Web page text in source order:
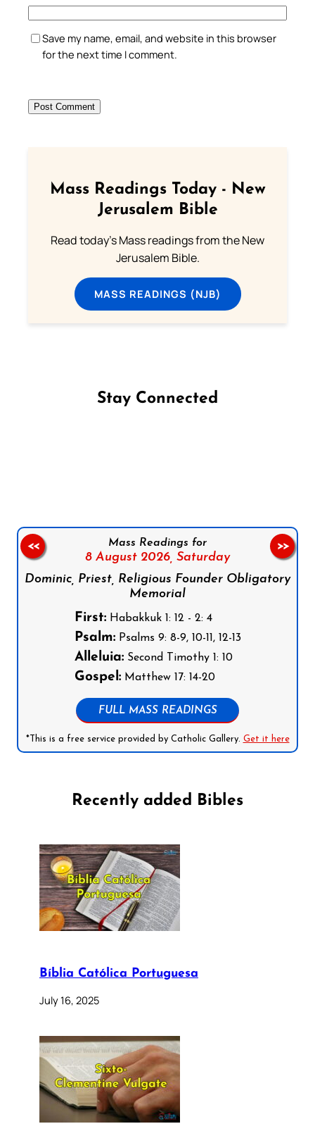
Save my name, email, and website in this browser
for the next time I comment.
Mass Readings Today - New
Jerusalem Bible
Read today's Mass readings from the New
Jerusalem Bible.
MASS READINGS (NJB)
Stay Connected
Mass Readings for
8 August 2026, Saturday
Dominic, Priest, Religious Founder Obligatory
Memorial
First:Habakkuk 1: 12 - 2: 4
Psalm:Psalms 9: 8-9, 10-11, 12-13
Alleluia:Second Timothy 1: 10
Gospel:Matthew 17: 14-20
FULL MASS READINGS
*This is a free service provided by Catholic Gallery. Get it here
<< >>
Recently added Bibles
Bíblia Católica Portuguesa
July 16, 2025